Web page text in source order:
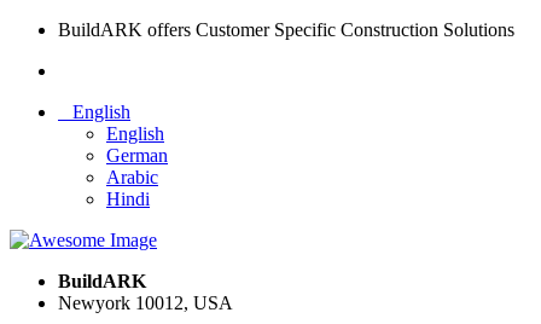
BuildARK offers Customer Specific Construction Solutions
English
English
German
Arabic
Hindi
BuildARK
Newyork 10012, USA